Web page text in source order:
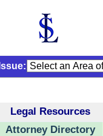
Issue:
Legal Resources
Attorney Directory